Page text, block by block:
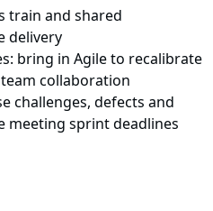
train and shared
delivery
bring in Agile to recalibrate
collaboration
challenges, defects and
meeting sprint deadlines